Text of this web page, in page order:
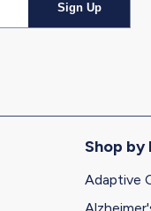
Sign Up
Shop by
Adaptive